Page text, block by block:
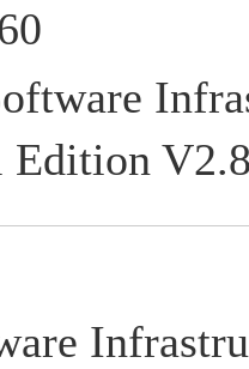
Edition